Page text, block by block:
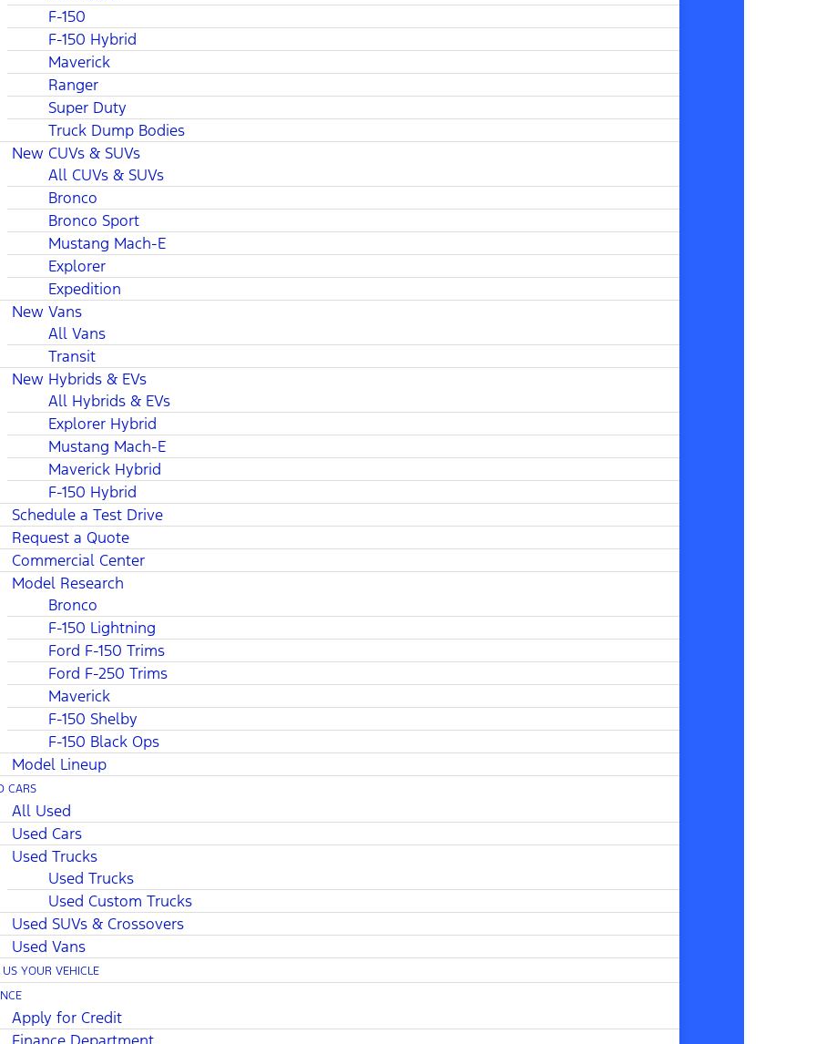
F-150
F-150 Hybrid
Maverick
Ranger
Super Duty
Truck Dump Bodies
New CUVs & SUVs
All CUVs & SUVs
Bronco
Bronco Sport
Mustang Mach-E
Explorer
Expedition
New Vans
All Vans
Transit
New Hybrids & EVs
All Hybrids & EVs
Explorer Hybrid
Mustang Mach-E
Maverick Hybrid
F-150 Hybrid
Schedule a Test Drive
Request a Quote
Commercial Center
Model Research
Bronco
F-150 Lightning
Ford F-150 Trims
Ford F-250 Trims
Maverick
F-150 Shelby
F-150 Black Ops
Model Lineup
CARS
All Used
Used Cars
Used Trucks
Used Trucks
Used Custom Trucks
Used SUVs & Crossovers
Used Vans
US YOUR VEHICLE
Apply for Credit